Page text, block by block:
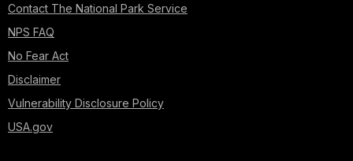
Contact The National Park Service
NPS FAQ
No Fear Act
Disclaimer
Vulnerability Disclosure Policy
USA.gov